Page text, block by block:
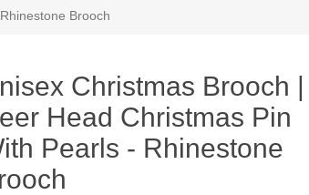
Brooch
Christmas Brooch |
Head Christmas Pin
Pearls - Rhinestone